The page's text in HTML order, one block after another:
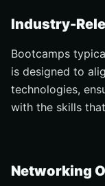
Industry-
Bootcamps
is designed to
technologies,
with the skills
Networking